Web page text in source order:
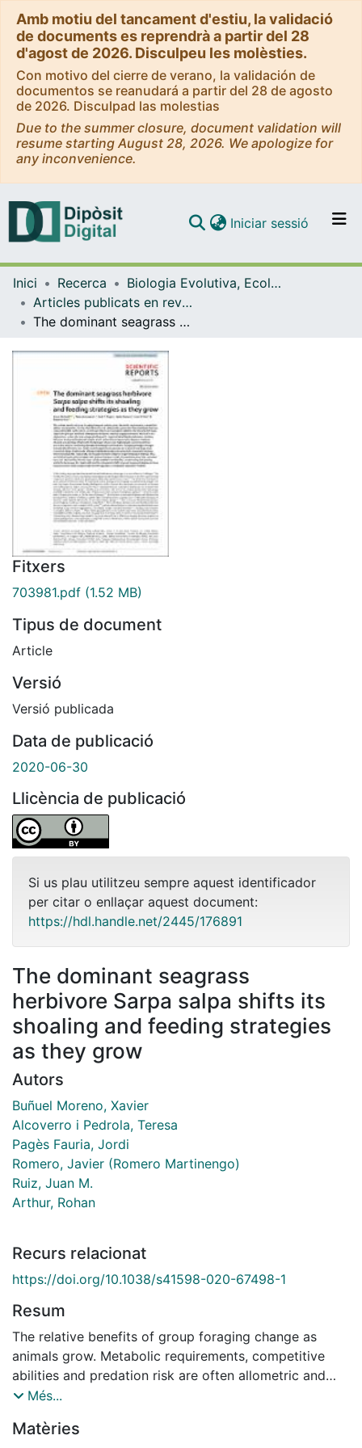
Amb motiu del tancament d'estiu, la validació
de documents es reprendrà a partir del 28
d'agost de 2026. Disculpeu les molèsties.
Con motivo del cierre de verano, la validación de
documentos se reanudará a partir del 28 de agosto
de 2026. Disculpad las molestias
Due to the summer closure, document validation will
resume starting August 28, 2026. We apologize for
any inconvenience.
Navega per tot el DD
Iniciar sessió (current)
Inici Recerca
Biologia Evolutiva, Ecologia i Ciències Ambientals
Articles publicats en revistes (Biologia Evolutiva, Ecologia i Ciències Ambientals)
The dominant seagrass herbivore Sarpa salpa shifts its shoaling and feeding strategies as they grow
Fitxers
703981.pdf (1.52 MB)
Tipus de document
Article
Versió
Versió publicada
Data de publicació
2020-06-30
Llicència de publicació
Si us plau utilitzeu sempre aquest identificador
per citar o enllaçar aquest document:
https://hdl.handle.net/2445/176891
The dominant seagrass
herbivore Sarpa salpa shifts its
shoaling and feeding strategies
as they grow
Autors
Buñuel Moreno, Xavier
Alcoverro i Pedrola, Teresa
Pagès Fauria, Jordi
Romero, Javier (Romero Martinengo)
Ruiz, Juan M.
Arthur, Rohan
Recurs relacionat
https://doi.org/10.1038/s41598-020-67498-1
Resum
The relative benefits of group foraging change as
animals grow. Metabolic requirements, competitive
abilities and predation risk are often allometric and
influenced by group size. How individuals optimise
consumption patterns. The shoaling fish Sarpa salpa is
Més...
Matèries